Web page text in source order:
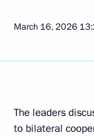
March 16, 2026
The leaders
to bilateral